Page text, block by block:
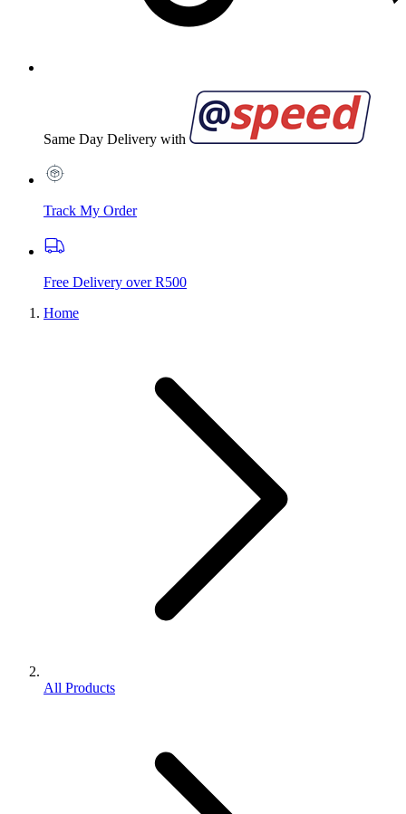
Same Day Delivery with
Track My Order
Free Delivery over R500
Home
All Products